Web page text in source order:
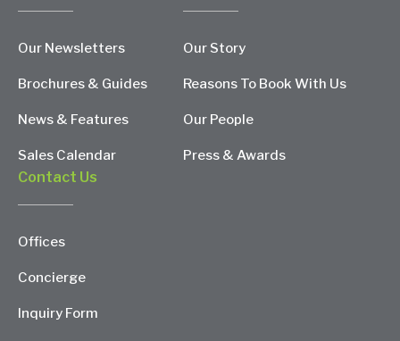
Our Newsletters
Brochures & Guides
News & Features
Sales Calendar
Our Story
Reasons To Book With Us
Our People
Press & Awards
Contact Us
Offices
Concierge
Inquiry Form